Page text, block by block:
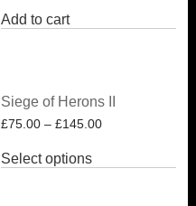
Add to cart
Siege of Herons II
£75.00 –£145.00
Select optionsproduct